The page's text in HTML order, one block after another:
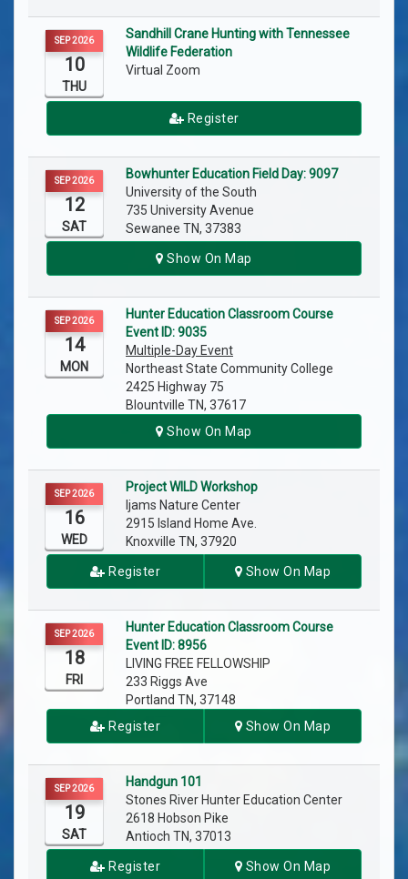
SEP 2026
10
THU
Sandhill Crane Hunting with Tennessee
Wildlife Federation
Virtual Zoom
Register
SEP 2026
12
SAT
Bowhunter Education Field Day: 9097
University of the South
735 University Avenue
Sewanee TN, 37383
Show On Map
SEP 2026
14
MON
Hunter Education Classroom Course
Event ID: 9035
Multiple-Day Event
Northeast State Community College
2425 Highway 75
Blountville TN, 37617
Show On Map
SEP 2026
16
WED
Project WILD Workshop
Ijams Nature Center
2915 Island Home Ave.
Knoxville TN, 37920
Register Show On Map
SEP 2026
18
FRI
Hunter Education Classroom Course
Event ID: 8956
LIVING FREE FELLOWSHIP
233 Riggs Ave
Portland TN, 37148
Register
Show On Map
SEP 2026
19
SAT
Handgun 101
Stones River Hunter Education Center
2618 Hobson Pike
Antioch TN, 37013
Register Show On Map